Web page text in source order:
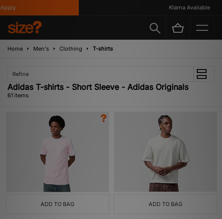
Klarna Available
Home Men's Clothing T-shirts
Refine
Adidas T-shirts - Short Sleeve - Adidas Originals
61 items
ADD TO BAG ADD TO BAG